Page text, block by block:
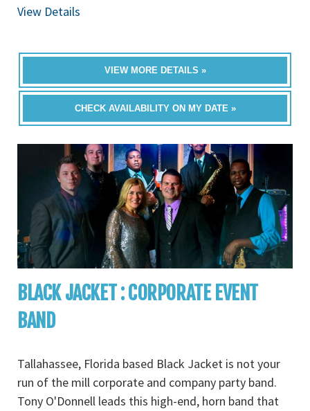
View Details
VIEW MORE DETAILS »
CHECK AVAILABILITY ON MY DATE »
BLACK JACKET : CORPORATE EVENT
BAND
Tallahassee, Florida based Black Jacket is not your
run of the mill corporate and company party band.
Tony O'Donnell leads this high-end, horn band that